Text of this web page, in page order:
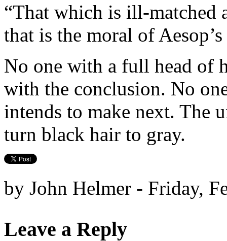
“That which is ill-matched
that is the moral of
No one with a full head of
with the conclusion. No
intends to make next. The
turn black hair to gray.
by John Helmer - Friday,
Leave a Reply